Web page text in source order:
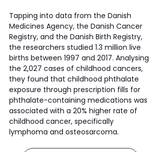
Tapping into data from the Danish
Medicines Agency, the Danish Cancer
Registry, and the Danish Birth Registry,
the researchers studied 1.3 million live
births between 1997 and 2017. Analysing
the 2,027 cases of childhood cancers,
they found that childhood phthalate
exposure through prescription fills for
phthalate-containing medications was
associated with a 20% higher rate of
childhood cancer, specifically
lymphoma and osteosarcoma.